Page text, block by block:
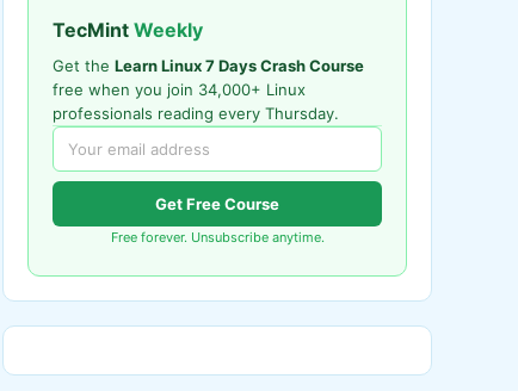
TecMint Weekly
Get the Learn Linux 7 Days Crash Course
free when you join 34,000+ Linux
professionals reading every Thursday.
Get Free Course
Free forever. Unsubscribe anytime.